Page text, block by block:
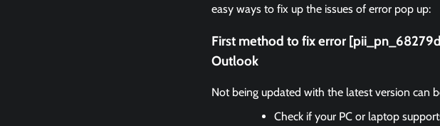
easy ways to fix up the issues of error pop up:
First method to fix error
Outlook
Not being updated with the latest version can
Check if your PC or laptop